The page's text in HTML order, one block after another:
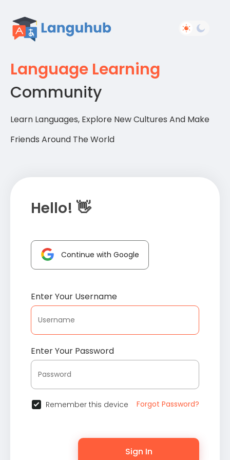
Language Learning
Community
Learn Languages, Explore New Cultures And Make
Friends Around The World
Hello! 👋
Continue with Google
Enter Your Username
Enter Your Password
Remember this device Forgot Password?
Sign In